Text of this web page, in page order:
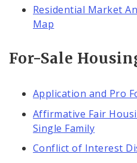
Residential Market
Map
For-Sale
Application and Pro
Affirmative Fair
Single Family
Conflict of Interest